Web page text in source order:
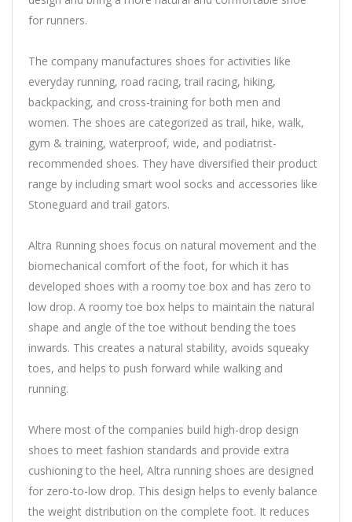
for runners.
The company manufactures shoes for activities like
everyday running, road racing, trail racing, hiking,
backpacking, and cross-training for both men and
women. The shoes are categorized as trail, hike, walk,
gym & training, waterproof, wide, and podiatrist-
recommended shoes. They have diversified their product
range by including smart wool socks and accessories like
Stoneguard and trail gators.
Altra Running shoes focus on natural movement and the
biomechanical comfort of the foot, for which it has
developed shoes with a roomy toe box and has zero to
low drop. A roomy toe box helps to maintain the natural
shape and angle of the toe without bending the toes
inwards. This creates a natural stability, avoids squeaky
toes, and helps to push forward while walking and
running.
Where most of the companies build high-drop design
shoes to meet fashion standards and provide extra
cushioning to the heel, Altra running shoes are designed
for zero-to-low drop. This design helps to evenly balance
the weight distribution on the complete foot. It reduces